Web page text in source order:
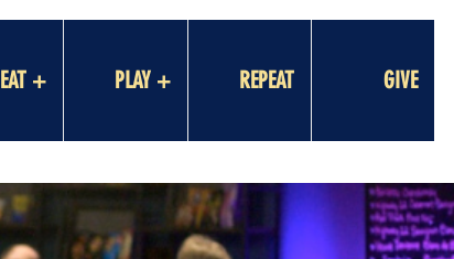
EAT + PLAY + REPEAT GIVE